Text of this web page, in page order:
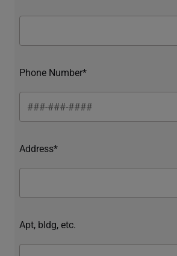
Phone Number*
Address*
Apt, bldg, etc.